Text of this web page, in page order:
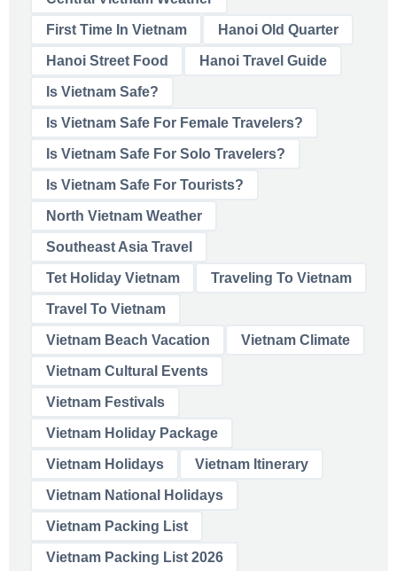
First Time In Vietnam Hanoi Old Quarter
Hanoi Street Food Hanoi Travel Guide
Is Vietnam Safe?
Is Vietnam Safe For Female Travelers?
Is Vietnam Safe For Solo Travelers?
Is Vietnam Safe For Tourists?
North Vietnam Weather
Southeast Asia Travel
Tet Holiday Vietnam Traveling To Vietnam
Travel To Vietnam
Vietnam Beach Vacation Vietnam Climate
Vietnam Cultural Events
Vietnam Festivals
Vietnam Holiday Package
Vietnam Holidays Vietnam Itinerary
Vietnam National Holidays
Vietnam Packing List
Vietnam Packing List 2026